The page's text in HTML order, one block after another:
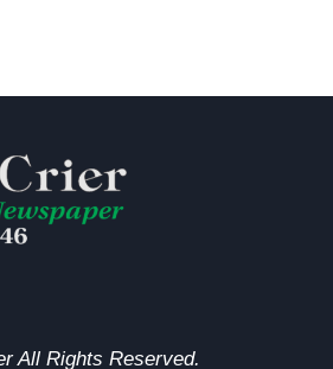
All Rights Reserved.